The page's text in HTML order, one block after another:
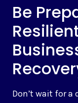
Be
Don’t wait for a